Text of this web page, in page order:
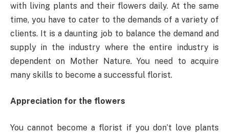
with living plants and their flowers daily. At the same
time, you have to cater to the demands of a variety of
clients. It is a daunting job to balance the demand and
supply in the industry where the entire industry is
dependent on Mother Nature. You need to acquire
many skills to become a successful florist.
Appreciation for the flowers
You cannot become a florist if you don’t love plants